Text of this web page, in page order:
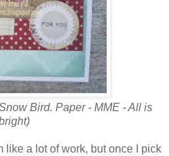
Bird. Paper - MME - All is
like a lot of work, but once I pick